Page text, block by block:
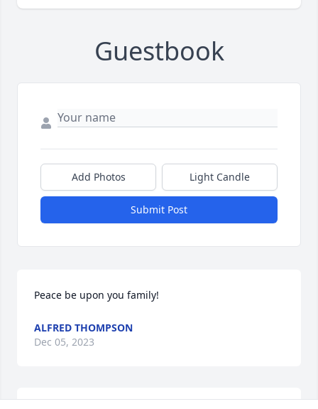
Guestbook
Add Photos Light Candle
Submit Post
Peace be upon you family!
ALFRED THOMPSON
Dec 05, 2023